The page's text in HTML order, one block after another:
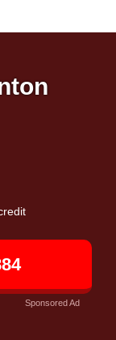
Sponsored Ad